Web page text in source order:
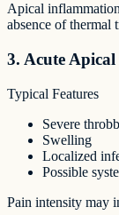
Apical
absence of thermal
3. Acute Apical
Typical Features
Severe
Swelling
Localized
Possible
Pain intensity may